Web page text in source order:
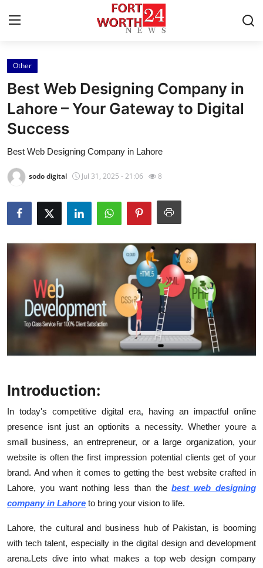
Home
Press Release
Contact
News Network
Submit Press Release
Guest Posting
Crypto
Business
Real Estate
General
Top 10
Other
Best Web Designing Company in
Lahore – Your Gateway to Digital
Success
Best Web Designing Company in Lahore
sodo digital Jul 31, 2025 - 21:06 8
Introduction:
In today's competitive digital era, having an impactful online
presence isnt just an optionits a necessity. Whether youre a
small business, an entrepreneur, or a large organization, your
website is often the first impression potential clients get of your
brand. And when it comes to getting the best website crafted in
Lahore, you want nothing less than thebest web designing
company in Lahore to bring your vision to life.
Lahore, the cultural and business hub of Pakistan, is booming
with tech talent, especially in the digital design and development
arena.Lets dive into what makes a top web design company